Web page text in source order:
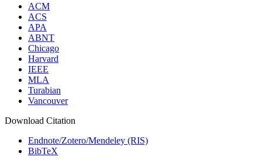
ACM
ACS
APA
ABNT
Chicago
Harvard
IEEE
MLA
Turabian
Vancouver
Download Citation
Endnote/Zotero/Mendeley (RIS)
BibTeX